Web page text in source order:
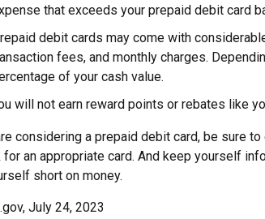
that exceeds your prepaid debit card
debit cards may come with
fees, and monthly charges.
of your cash value.
will not earn reward points or rebates like
considering a prepaid debit card, be sure
an appropriate card. And keep yourself
short on money.
July 24, 2023